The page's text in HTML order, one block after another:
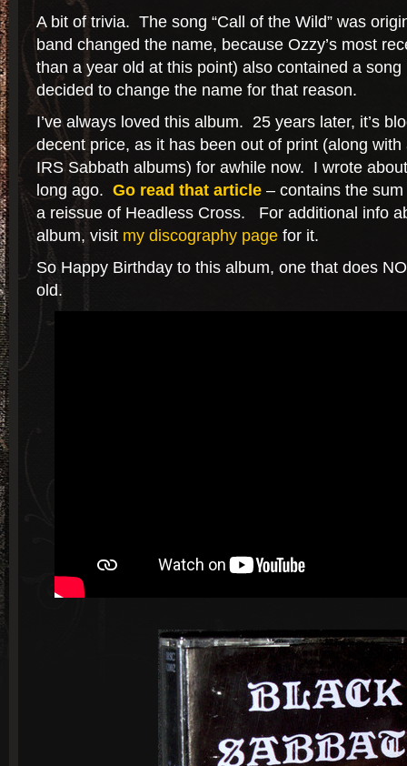
A bit of trivia. The song “Call of the Wild” was
band changed the name, because Ozzy’s most
than a year old at this point) also contained a
decided to change the name for that reason.
I’ve always loved this album. 25 years later, it’s
decent price, as it has been out of print (along
IRS Sabbath albums) for awhile now. I wrote
long ago. Go read that article – contains the
a reissue of Headless Cross. For additional info
album, visit my discography page for it.
So Happy Birthday to this album, one that does
old.